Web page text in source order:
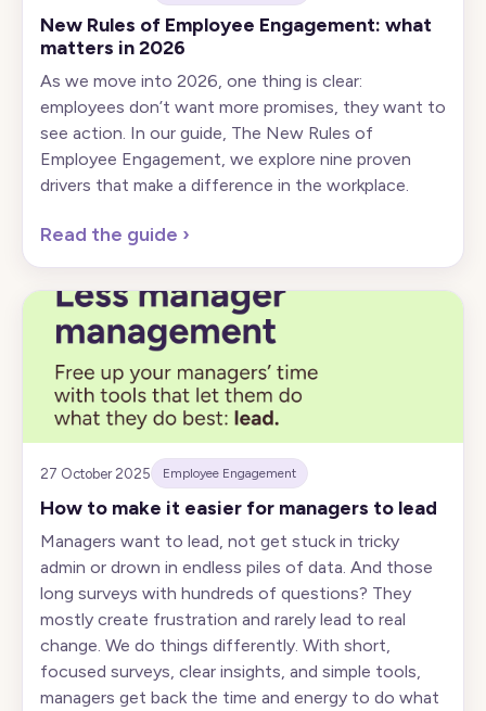
New Rules of Employee Engagement: what
matters in 2026
As we move into 2026, one thing is clear:
employees don’t want more promises, they want to
see action. In our guide, The New Rules of
Employee Engagement, we explore nine proven
drivers that make a difference in the workplace.
Read the guide ›
27 October 2025 Employee Engagement
How to make it easier for managers to lead
Managers want to lead, not get stuck in tricky
admin or drown in endless piles of data. And those
long surveys with hundreds of questions? They
mostly create frustration and rarely lead to real
change. We do things differently. With short,
focused surveys, clear insights, and simple tools,
managers get back the time and energy to do what